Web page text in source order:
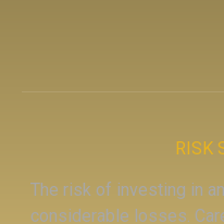
RISK
The risk of investing in
considerable losses.